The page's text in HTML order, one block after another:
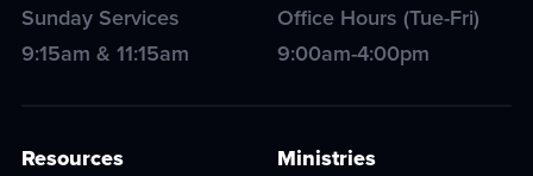
Sunday Services
9:15am & 11:15am
Office Hours (Tue-Fri)
9:00am-4:00pm
Resources
Ministries